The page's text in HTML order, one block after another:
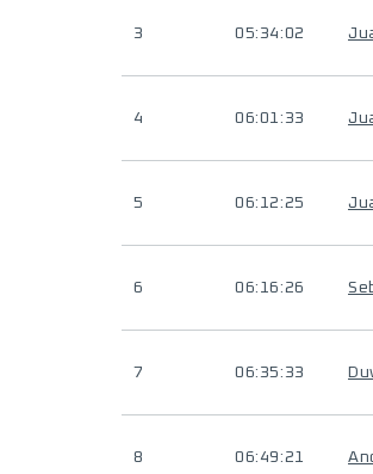
3 05:34:02
4 06:01:33
5 06:12:25
6 06:16:26
7 06:35:33
8 06:49:21